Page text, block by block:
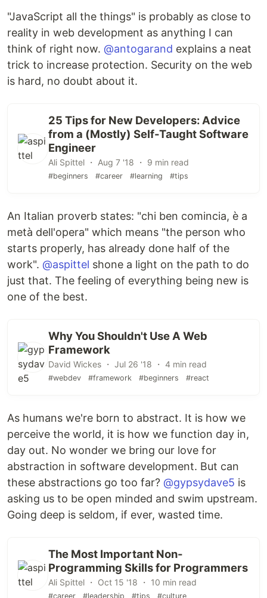
"JavaScript all the things" is probably as close to
reality in web development as anything I can
think of right now. @antogarand explains a neat
trick to increase protection. Security on the web
is hard, no doubt about it.
25 Tips for New Developers: Advice
from a (Mostly) Self-Taught Software
Engineer
Ali Spittel ・ Aug 7 '18 ・ 9 min read
#beginners #career #learning #tips
An Italian proverb states: "chi ben comincia, è a
metà dell'opera" which means "the person who
starts properly, has already done half of the
work". @aspittel shone a light on the path to do
just that. The feeling of everything being new is
one of the best.
Why You Shouldn't Use A Web
Framework
David Wickes ・ Jul 26 '18 ・ 4 min read
#webdev #framework #beginners #react
As humans we're born to abstract. It is how we
perceive the world, it is how we function day in,
day out. No wonder we bring our love for
abstraction in software development. But can
these abstractions go too far? @gypsydave5 is
asking us to be open minded and swim upstream.
Going deep is seldom, if ever, wasted time.
The Most Important Non-
Programming Skills for Programmers
Ali Spittel ・ Oct 15 '18 ・ 10 min read
#career #leadership #tips #culture